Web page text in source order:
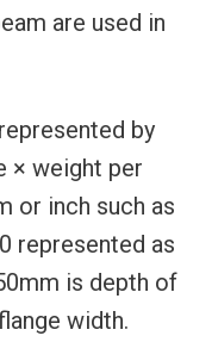
are used in
by
× weight per
or inch such as
represented as
is depth of
width.